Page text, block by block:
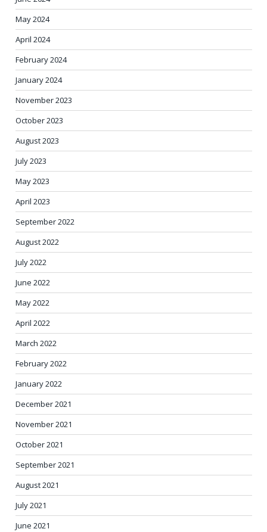
May 2024
April 2024
February 2024
January 2024
November 2023
October 2023
August 2023
July 2023
May 2023
April 2023
September 2022
August 2022
July 2022
June 2022
May 2022
April 2022
March 2022
February 2022
January 2022
December 2021
November 2021
October 2021
September 2021
August 2021
July 2021
June 2021